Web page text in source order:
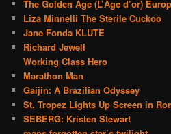
The Golden Age (L’Âge d’or)
Liza Minnelli The Sterile Cuckoo
Jane Fonda KLUTE
Richard Jewell
Working Class Hero
Marathon Man
Gaijin: A Brazilian Odyssey
St. Tropez Lights Up Screen in
SEBERG: Kristen Stewart